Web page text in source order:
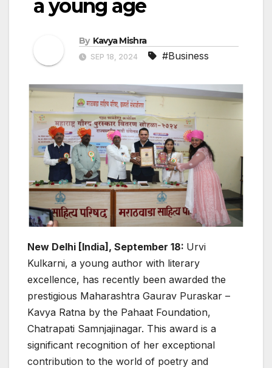
a young age
By Kavya Mishra
SEP 18, 2024 #Business
New Delhi [India], September 18: Urvi
Kulkarni, a young author with literary
excellence, has recently been awarded the
prestigious Maharashtra Gaurav Puraskar –
Kavya Ratna by the Pahaat Foundation,
Chatrapati Samnjajinagar. This award is a
significant recognition of her exceptional
contribution to the world of poetry and